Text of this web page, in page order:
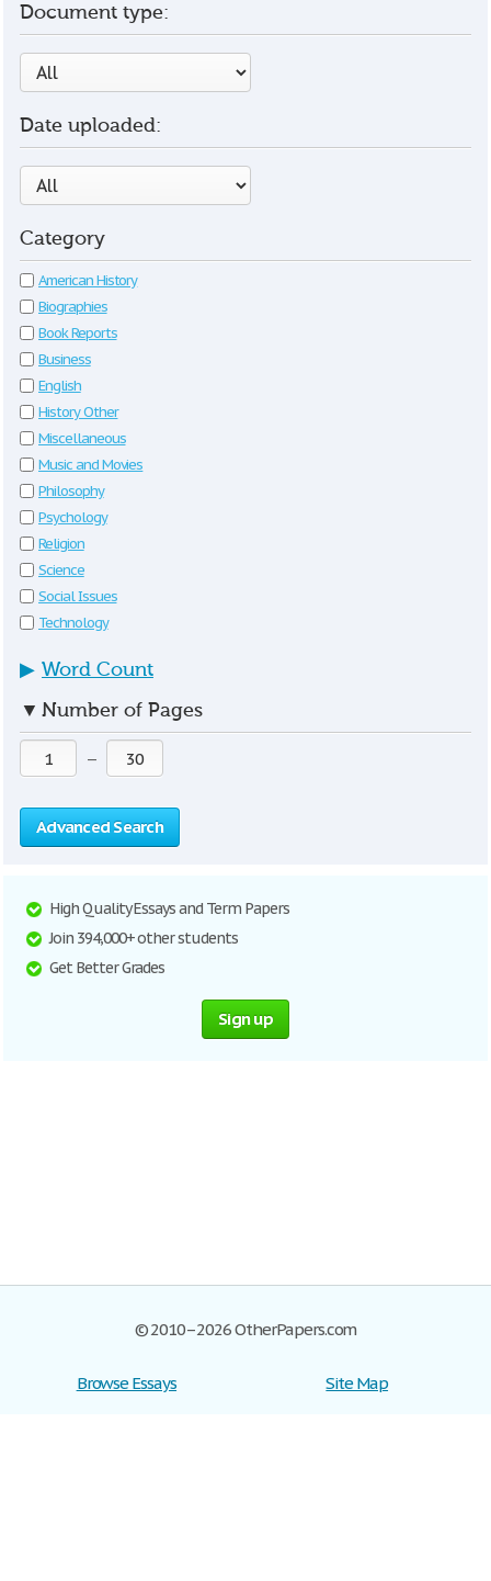
Document type:
Date uploaded:
Category
American History
Biographies
Book Reports
Business
English
History Other
Miscellaneous
Music and Movies
Philosophy
Psychology
Religion
Science
Social Issues
Technology
▶ Word Count
▼ Number of Pages
—
Advanced Search
High Quality Essays and Term Papers
Join 394,000+ other students
Get Better Grades
Sign up
© 2010–2026 OtherPapers.com
Browse Essays
Site Map